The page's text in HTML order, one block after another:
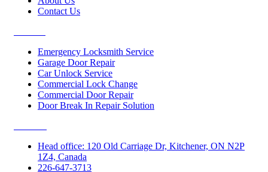
Contact Us
Emergency Locksmith Service
Garage Door Repair
Car Unlock Service
Commercial Lock Change
Commercial Door Repair
Door Break In Repair Solution
Head office: 120 Old Carriage Dr, Kitchener, ON N2P
1Z4, Canada
226-647-3713